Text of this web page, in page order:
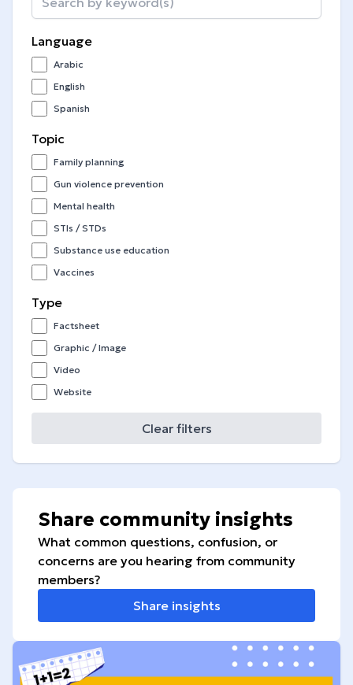
Language
Arabic
English
Spanish
Topic
Family planning
Gun violence prevention
Mental health
STIs / STDs
Substance use education
Vaccines
Type
Factsheet
Graphic / Image
Video
Website
Clear filters
Share community insights
What common questions, confusion, or
concerns are you hearing from community
members?
Share insights